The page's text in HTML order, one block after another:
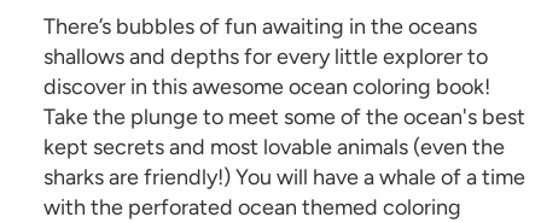
There’s bubbles of fun awaiting in the oceans
shallows and depths for every little explorer to
discover in this awesome ocean coloring book!
Take the plunge to meet some of the ocean's best
kept secrets and most lovable animals (even the
sharks are friendly!) You will have a whale of a time
with the perforated ocean themed coloring